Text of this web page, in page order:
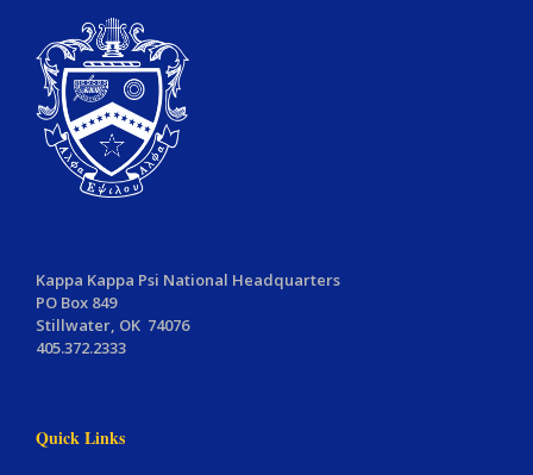
Kappa Kappa Psi National Headquarters
PO Box 849
Stillwater, OK 74076
405.372.2333
Quick Links